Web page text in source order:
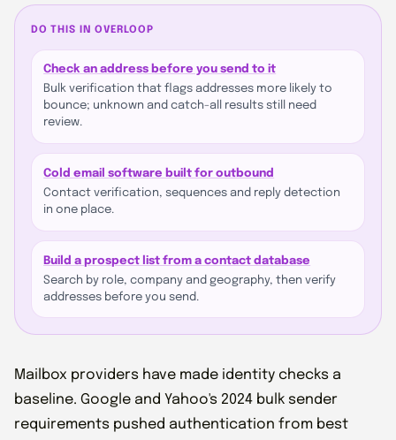
DO THIS IN OVERLOOP
Check an address before you send to it
Bulk verification that flags addresses more likely to
bounce; unknown and catch-all results still need
review.
Cold email software built for outbound
Contact verification, sequences and reply detection
in one place.
Build a prospect list from a contact database
Search by role, company and geography, then verify
addresses before you send.
Mailbox providers have made identity checks a
baseline. Google and Yahoo's 2024 bulk sender
requirements pushed authentication from best